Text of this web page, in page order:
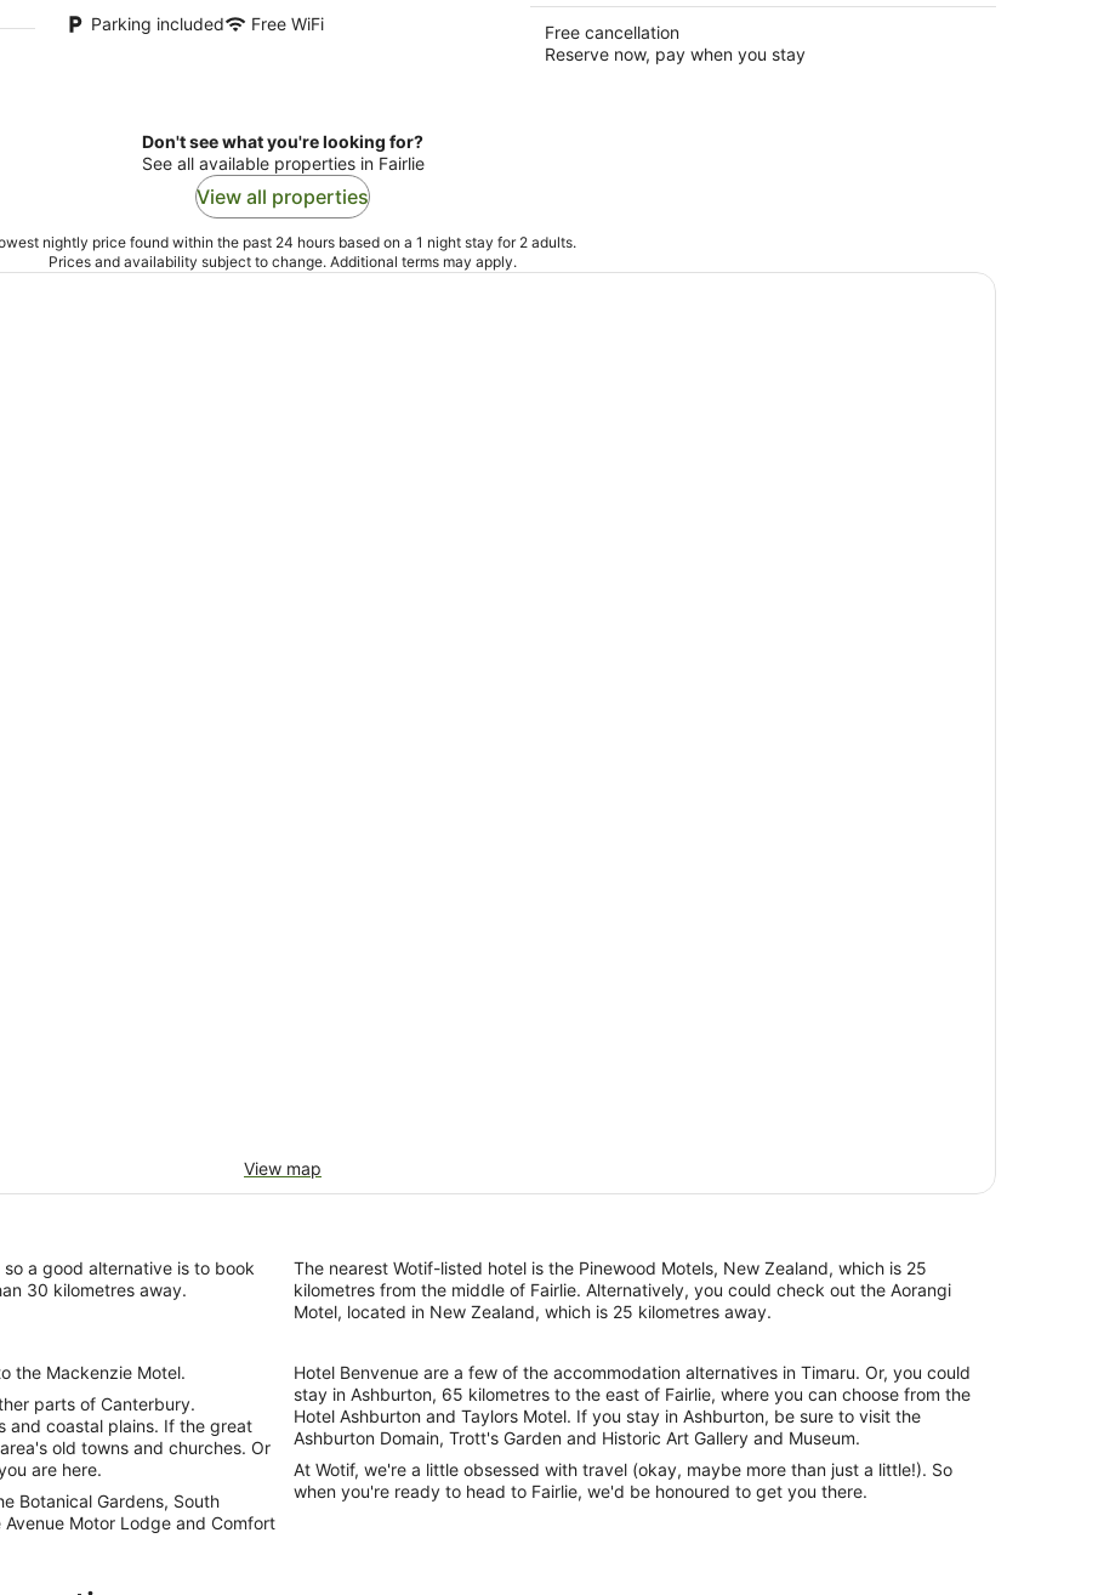
Parking included
Free WiFi
Free cancellation
Reserve now, pay when you stay
Don't see what you're looking for?
See all available properties in Fairlie
View all properties
nightly price found within the past 24 hours based on a 1 night stay for 2 adults.
Prices and availability subject to change. Additional terms may apply.
View map
a good alternative is to book
30 kilometres away.
The nearest Wotif-listed hotel is the Pinewood Motels, New Zealand, which is 25
kilometres from the middle of Fairlie. Alternatively, you could check out the Aorangi
Motel, located in New Zealand, which is 25 kilometres away.
the Mackenzie Motel.
parts of Canterbury.
and coastal plains. If the great
old towns and churches. Or
are here.
Botanical Gardens, South
Motor Lodge and Comfort
Hotel Benvenue are a few of the accommodation alternatives in Timaru. Or, you could
stay in Ashburton, 65 kilometres to the east of Fairlie, where you can choose from the
Hotel Ashburton and Taylors Motel. If you stay in Ashburton, be sure to visit the
Ashburton Domain, Trott's Garden and Historic Art Gallery and Museum.
At Wotif, we're a little obsessed with travel (okay, maybe more than just a little!). So
when you're ready to head to Fairlie, we'd be honoured to get you there.